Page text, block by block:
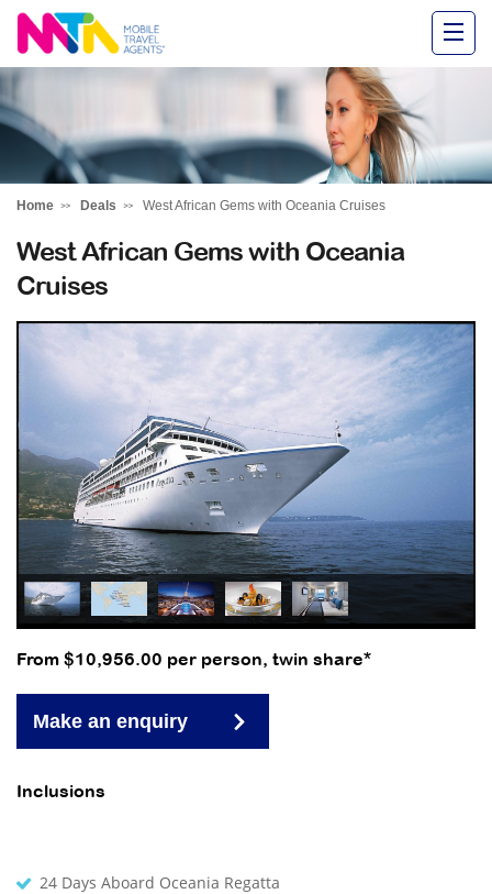
Alysha
Home Deals West African Gems with Oceania Cruises
West African Gems with Oceania
Cruises
From $10,956.00 per person, twin share*
Make an enquiry
Inclusions
24 Days Aboard Oceania Regatta